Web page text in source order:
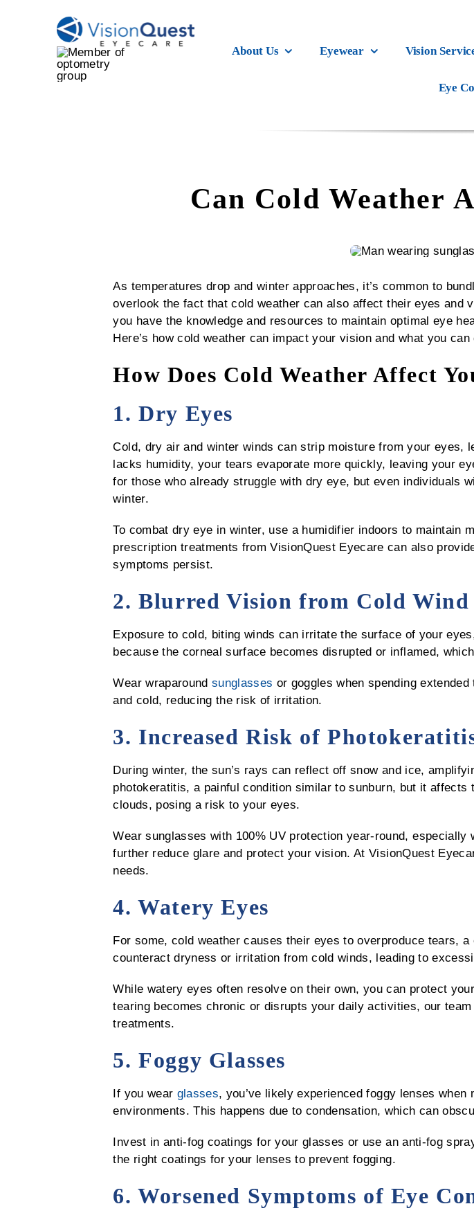
About Us Eyewear Vision
Eye
Can Cold Weather
As temperatures drop and winter approaches, it’s common to
overlook the fact that cold weather can also affect their eyes and
you have the knowledge and resources to maintain optimal eye
Here’s how cold weather can impact your vision and what you
How Does Cold Weather Affect
1. Dry Eyes
Cold, dry air and winter winds can strip moisture from your eyes,
lacks humidity, your tears evaporate more quickly, leaving your
for those who already struggle with dry eye, but even individuals
winter.
To combat dry eye in winter, use a humidifier indoors to maintain
prescription treatments from VisionQuest Eyecare can also
symptoms persist.
2. Blurred Vision from Cold Wind
Exposure to cold, biting winds can irritate the surface of your
because the corneal surface becomes disrupted or inflamed,
Wear wraparound sunglasses or goggles when spending
and cold, reducing the risk of irritation.
3. Increased Risk of
During winter, the sun’s rays can reflect off snow and ice,
photokeratitis, a painful condition similar to sunburn, but it
clouds, posing a risk to your eyes.
Wear sunglasses with 100% UV protection year-round,
further reduce glare and protect your vision. At VisionQuest
needs.
4. Watery Eyes
For some, cold weather causes their eyes to overproduce tears,
counteract dryness or irritation from cold winds, leading to
While watery eyes often resolve on their own, you can protect
tearing becomes chronic or disrupts your daily activities, our
treatments.
5. Foggy Glasses
If you wear glasses, you’ve likely experienced foggy lenses
environments. This happens due to condensation, which can
Invest in anti-fog coatings for your glasses or use an anti-fog
the right coatings for your lenses to prevent fogging.
6. Worsened Symptoms of Eye